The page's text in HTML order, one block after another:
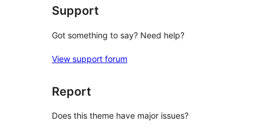
Support
Got something to say? Need help?
View support forum
Report
Does this theme have major issues?